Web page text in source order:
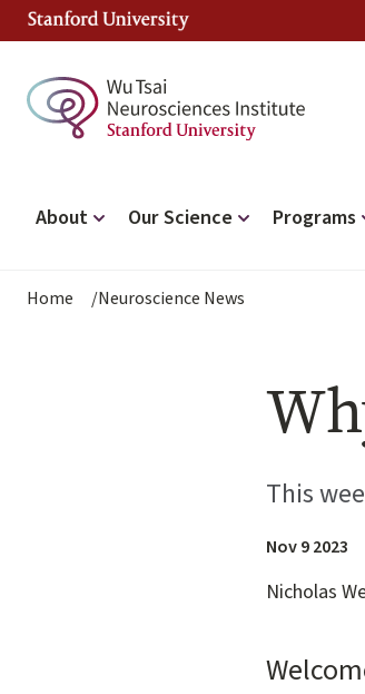
Skip
content
Main
navigation
About Our Science Programs
Breadcrumb
Home Neuroscience News
This
Nov 9 2023
Nicholas